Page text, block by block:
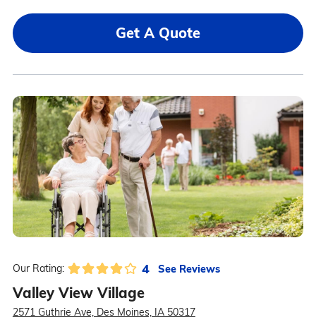
Get A Quote
Our Rating: 4 See Reviews
Valley View Village
2571 Guthrie Ave, Des Moines, IA 50317